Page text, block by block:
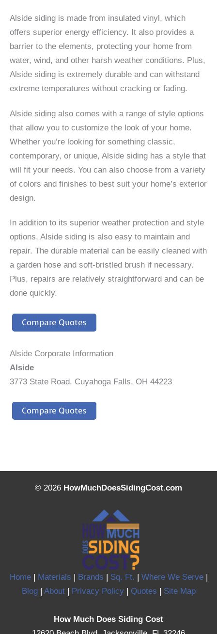
Alside siding is made from insulated vinyl, which
offers superior energy efficiency. It also provides a
barrier to the elements, protecting your home from
water, wind, and other harsh weather conditions. Plus,
Alside siding is extremely durable and can withstand
extreme temperatures without cracking or fading.
Alside siding also comes with a range of style options
that allow you to customize the look of your home.
Whether you’re looking for something classic,
contemporary, or unique, Alside siding has a style that
will fit your needs. You can also choose from a variety
of colors and finishes to best suit your home’s exterior
design.
In addition to its superior weather protection and style
options, Alside siding is also easy to maintain and
repair. The durable material can be easily cleaned with
a garden hose and soft-bristled brush if necessary.
Plus, repairs are relatively straightforward and can be
done quickly.
Compare Quotes
Alside Corporate Information
Alside
3773 State Road, Cuyahoga Falls, OH 44223
Compare Quotes
© 2026 HowMuchDoesSidingCost.com
Home| Materials | Brands | Sq. Ft. | Where We Serve|
Blog| About| Privacy Policy| Quotes | Site Map
How Much Does Siding Cost